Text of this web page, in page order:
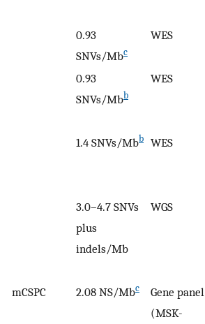
0.93
SNVs/Mbc
WES
0.93
SNVs/Mbb
WES
1.4 SNVs/Mbb WES
3.0–4.7 SNVs
plus
indels/Mb
WGS
mCSPC 2.08 NS/Mbc
Gene panel
(MSK-